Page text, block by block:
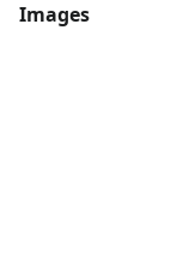
Images